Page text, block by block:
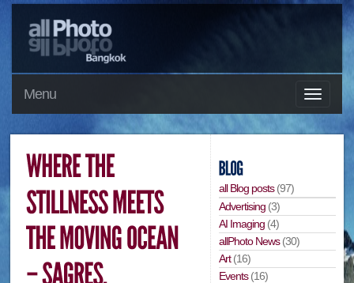
Menu
all Blog posts(97)
Advertising (3)
AI Imaging (4)
allPhoto News(30)
Art(16)
Events(16)